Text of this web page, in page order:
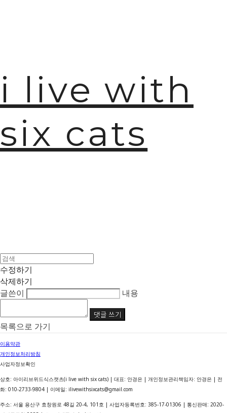
i live with
six cats
수정하기
삭제하기
글쓴이
내용
댓글 쓰기
목록으로 가기
이용약관
개인정보처리방침
사업자정보확인
상호: 아이리브위드식스캣츠(i live with six cats) | 대표: 안경은 | 개인정보관리책임자: 안경은 | 전
화: 010-2733-9804 | 이메일: ilivewithsixcats@gmail.com
주소: 서울 용산구 효창원로 48길 20-4, 101호 | 사업자등록번호: 385-17-01306 | 통신판매: 2020-